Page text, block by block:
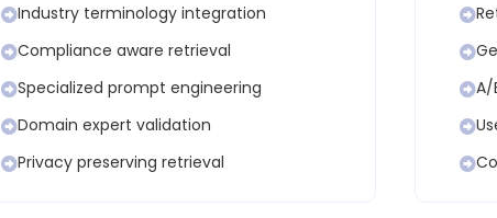
Industry terminology integration
Compliance aware retrieval
Specialized prompt engineering
Domain expert validation
Privacy preserving retrieval
A/